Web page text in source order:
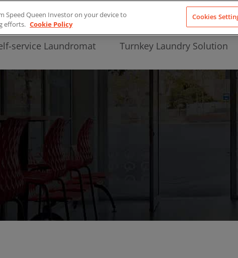
service Laundromat Turnkey Laundry Solution
Speed Queen Investor on your device to
efforts. Cookie Policy
Cookies